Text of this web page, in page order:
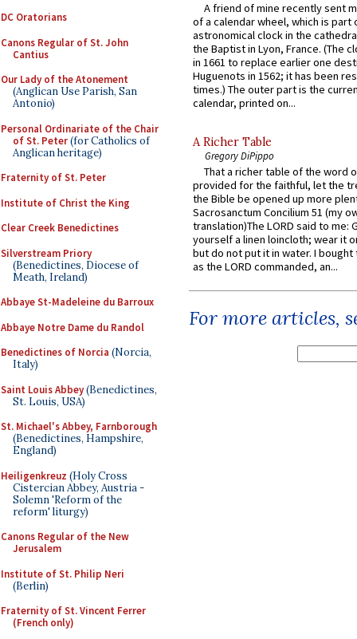
DC Oratorians
Canons Regular of St. John
Cantius
Our Lady of the Atonement
(Anglican Use Parish, San
Antonio)
Personal Ordinariate of the Chair
of St. Peter(for Catholics of
Anglican heritage)
Fraternity of St. Peter
Institute of Christ the King
Clear Creek Benedictines
Silverstream Priory
(Benedictines, Diocese of
Meath, Ireland)
Abbaye St-Madeleine du Barroux
Abbaye Notre Dame du Randol
Benedictines of Norcia (Norcia,
Italy)
Saint Louis Abbey(Benedictines,
St. Louis, USA)
St. Michael's Abbey, Farnborough
(Benedictines, Hampshire,
England)
Heiligenkreuz (Holy Cross
Cistercian Abbey, Austria -
Solemn 'Reform of the
reform' liturgy)
Canons Regular of the New
Jerusalem
Institute of St. Philip Neri
(Berlin)
Fraternity of St. Vincent Ferrer
(French only)
A friend of mine recently sent
of a calendar wheel, which is part
astronomical clock in the
the Baptist in Lyon, France. (The
in 1661 to replace earlier one
Huguenots in 1562; it has been
times.) The outer part is the
calendar, printed on...
A Richer Table
Gregory DiPippo
That a richer table of the word
provided for the faithful, let the
the Bible be opened up more
Sacrosanctum Concilium 51 (my
translation)The LORD said to me:
yourself a linen loincloth; wear it
but do not put it in water. I
as the LORD commanded, an...
For more articles,